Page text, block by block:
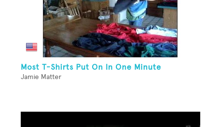
Most T-Shirts Put On In One Minute
Jamie Matter